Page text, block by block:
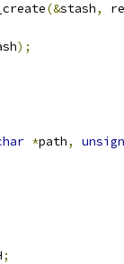
(&stash,
);
*path,
;